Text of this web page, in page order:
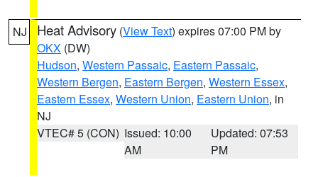
NJ Heat Advisory (View Text) expires 07:00 PM by
OKX (DW)
Hudson, Western Passaic, Eastern Passaic,
Western Bergen, Eastern Bergen, Western Essex,
Eastern Essex, Western Union, Eastern Union, in
NJ
VTEC# 5 (CON) Issued: 10:00
AM
Updated: 07:53
PM